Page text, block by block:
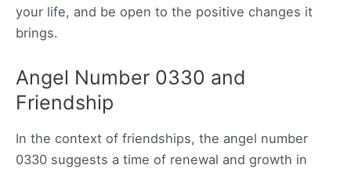
your life, and be open to the positive changes it
brings.
Angel Number 0330 and
Friendship
In the context of friendships, the angel number
0330 suggests a time of renewal and growth in